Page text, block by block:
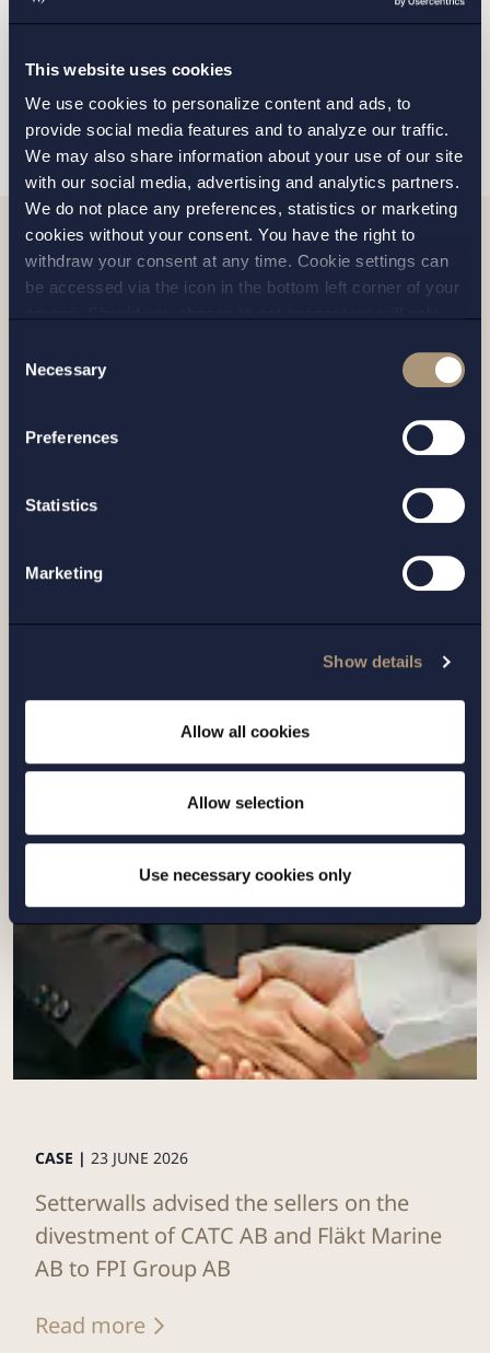
This website uses cookies
We use cookies to personalize content and ads, to
provide social media features and to analyze our traffic.
We may also share information about your use of our site
with our social media, advertising and analytics partners.
We do not place any preferences, statistics or marketing
cookies without your consent. You have the right to
withdraw your consent at any time. Cookie settings can
be accessed via the icon in the bottom left corner of your
andprivacy policy
for more details on cookies and our
Selection
Necessary
Preferences
Statistics
Marketing
Show details
Allow all cookies
Allow selection
Use necessary cookies only
SEND
Related news
Setterwalls has advised Sivers
directed share issue of approximately
CASE | 23 JUNE 2026
Setterwalls advised the sellers on the
divestment of CATC AB and Fläkt Marine
AB to FPI Group AB
Read more